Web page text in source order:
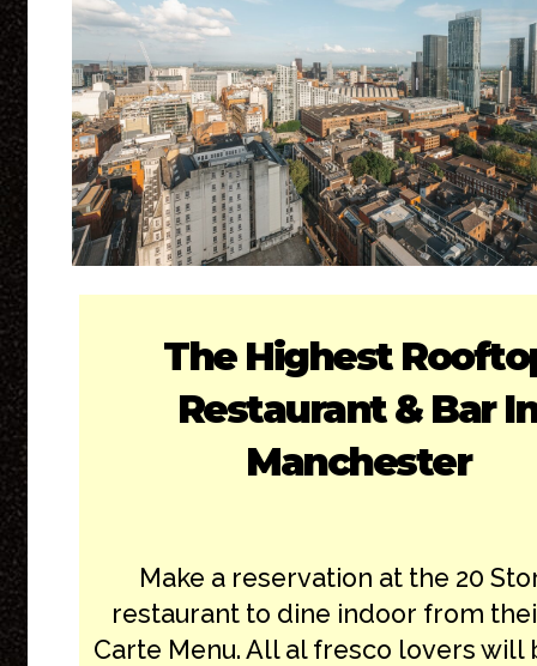
The Highest
Restaurant & Bar
Manchester
Make a reservation at the 20
restaurant to dine indoor from
Carte Menu. All al fresco lovers will